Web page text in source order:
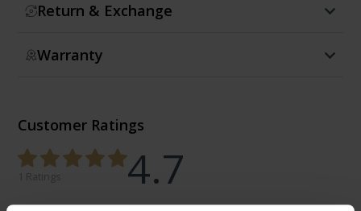
Return & Exchange
Warranty
Customer Ratings
4.7